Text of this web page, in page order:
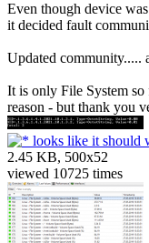
Even though device
it decided fault
Updated community.....
It is only File System so
reason - but thank you
looks like it should
2.45 KB, 500x52
viewed 10725 times